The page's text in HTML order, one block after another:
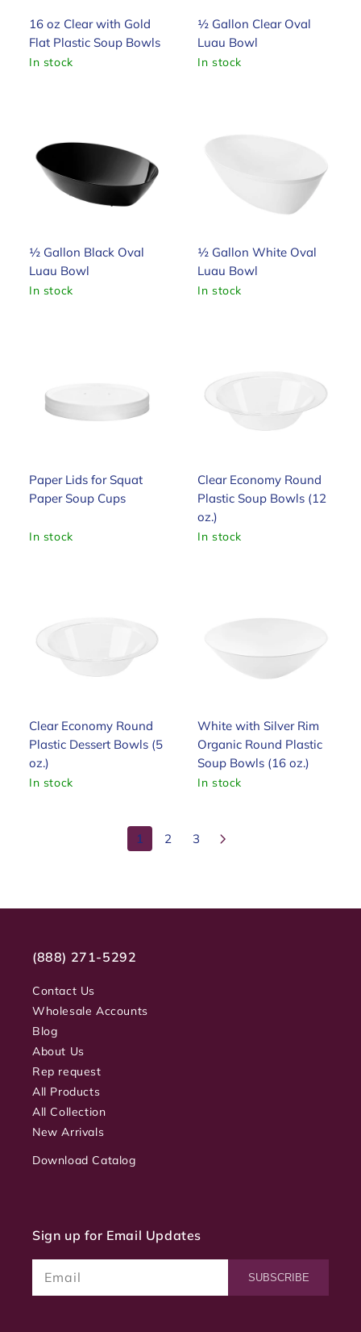
16 oz Clear with Gold
Flat Plastic Soup Bowls
In stock
½ Gallon Clear Oval
Luau Bowl
In stock
½ Gallon Black Oval
Luau Bowl
In stock
½ Gallon White Oval
Luau Bowl
In stock
Paper Lids for Squat
Paper Soup Cups
In stock
Clear Economy Round
Plastic Soup Bowls (12
oz.)
In stock
Clear Economy Round
Plastic Dessert Bowls (5
oz.)
In stock
White with Silver Rim
Organic Round Plastic
Soup Bowls (16 oz.)
In stock
1 2 3
(888) 271-5292
Contact Us
Wholesale Accounts
Blog
About Us
Rep request
All Products
All Collection
New Arrivals
Download Catalog
Sign up for Email Updates
Email SUBSCRIBE